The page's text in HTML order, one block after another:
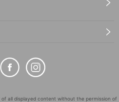
all displayed content without the permission of